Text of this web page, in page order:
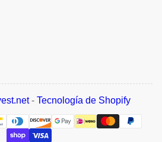
- Tecnología de Shopify
Modalidades
de